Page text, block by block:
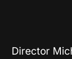
Director